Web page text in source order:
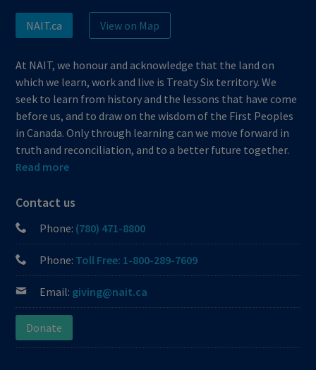
NAIT.ca View on Map
At NAIT, we honour and acknowledge that the land on
which we learn, work and live is Treaty Six territory. We
seek to learn from history and the lessons that have come
before us, and to draw on the wisdom of the First Peoples
in Canada. Only through learning can we move forward in
truth and reconciliation, and to a better future together.
Read more
Contact us
Phone: (780) 471-8800
Phone: Toll Free: 1-800-289-7609
Email: giving@nait.ca
Donate